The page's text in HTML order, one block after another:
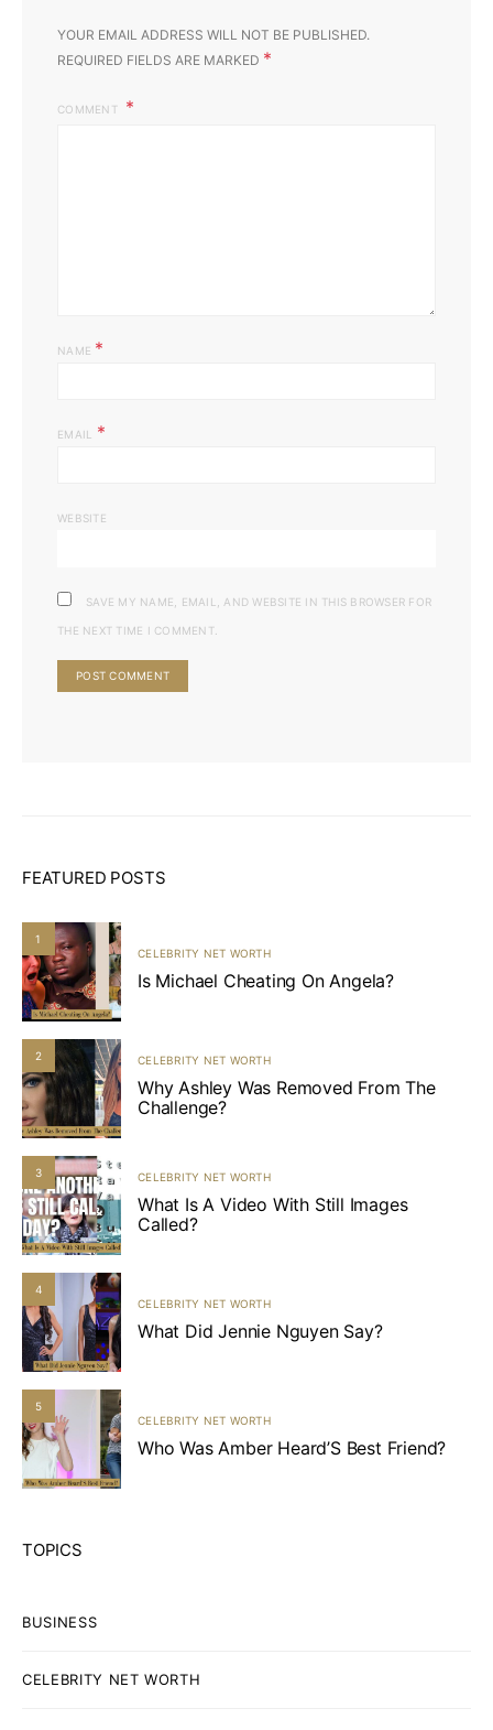
YOUR EMAIL ADDRESS WILL NOT BE PUBLISHED.
REQUIRED FIELDS ARE MARKED *
COMMENT
NAME *
EMAIL *
WEBSITE
SAVE MY NAME, EMAIL, AND WEBSITE IN THIS BROWSER FOR
THE NEXT TIME I COMMENT.
FEATURED POSTS
1
CELEBRITY NET WORTH
Is Michael Cheating On Angela?
2 CELEBRITY NET WORTH
Why Ashley Was Removed From The
Challenge?
3 CELEBRITY NET WORTH
What Is A Video With Still Images
Called?
4
CELEBRITY NET WORTH
What Did Jennie Nguyen Say?
5
CELEBRITY NET WORTH
Who Was Amber Heard’S Best Friend?
TOPICS
BUSINESS
CELEBRITY NET WORTH